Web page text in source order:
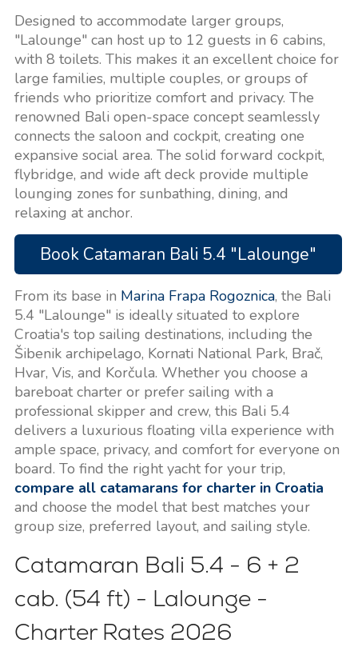
Designed to accommodate larger groups,
"Lalounge" can host up to 12 guests in 6 cabins,
with 8 toilets. This makes it an excellent choice for
large families, multiple couples, or groups of
friends who prioritize comfort and privacy. The
renowned Bali open-space concept seamlessly
connects the saloon and cockpit, creating one
expansive social area. The solid forward cockpit,
flybridge, and wide aft deck provide multiple
lounging zones for sunbathing, dining, and
relaxing at anchor.
Book Catamaran Bali 5.4 "Lalounge"
From its base in Marina Frapa Rogoznica, the Bali
5.4 "Lalounge" is ideally situated to explore
Croatia's top sailing destinations, including the
Šibenik archipelago, Kornati National Park, Brač,
Hvar, Vis, and Korčula. Whether you choose a
bareboat charter or prefer sailing with a
professional skipper and crew, this Bali 5.4
delivers a luxurious floating villa experience with
ample space, privacy, and comfort for everyone on
board. To find the right yacht for your trip,
compare all catamarans for charter in Croatia
and choose the model that best matches your
group size, preferred layout, and sailing style.
Catamaran Bali 5.4 - 6 + 2
cab. (54 ft) - Lalounge -
Charter Rates 2026